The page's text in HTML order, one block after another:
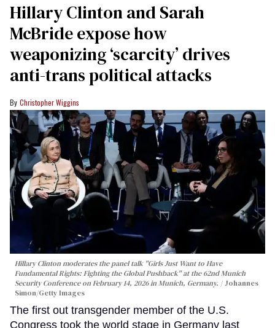
Hillary Clinton and Sarah
McBride expose how
weaponizing ‘scarcity’ drives
anti-trans political attacks
Christopher Wiggins
Hillary Clinton moderates the panel talk "Girls Just Want to Have
Fundamental Rights: Fighting the Global Pushback" at the 62nd Munich
Security Conference on February 14, 2026 in Munich, Germany.
Johannes
Simon/Getty Images
The first out transgender member of the U.S.
Congress took the world stage in Germany last